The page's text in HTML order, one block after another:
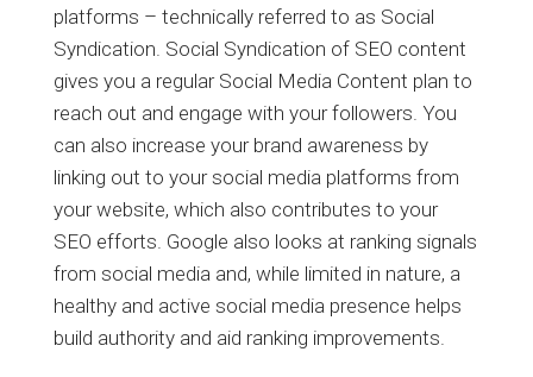
platforms – technically referred to as Social
Syndication. Social Syndication of SEO content
gives you a regular Social Media Content plan to
reach out and engage with your followers. You
can also increase your brand awareness by
linking out to your social media platforms from
your website, which also contributes to your
SEO efforts. Google also looks at ranking signals
from social media and, while limited in nature, a
healthy and active social media presence helps
build authority and aid ranking improvements.